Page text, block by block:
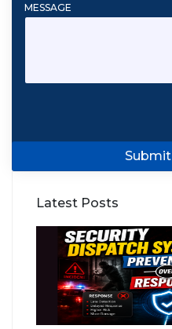
Latest Posts
MESSAGE
Submit